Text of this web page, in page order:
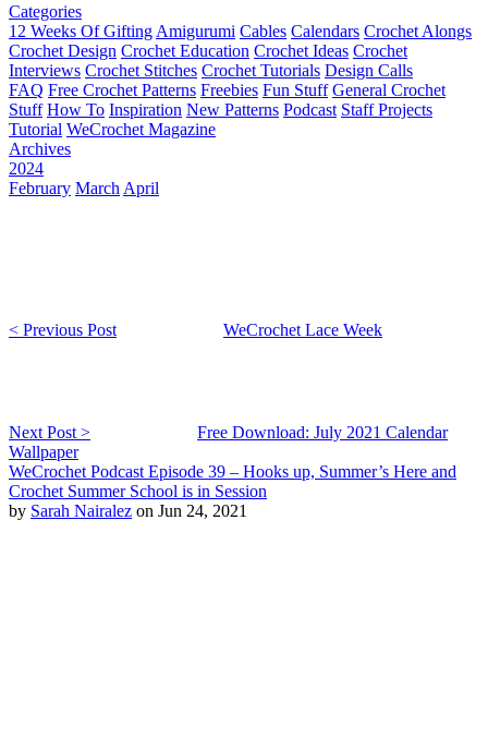
Categories
12 Weeks Of Gifting Amigurumi Cables Calendars Crochet Alongs
Crochet Design Crochet Education Crochet Ideas Crochet
Interviews Crochet Stitches Crochet Tutorials Design Calls
FAQ Free Crochet Patterns Freebies Fun Stuff General Crochet
Stuff How To Inspiration New Patterns Podcast Staff Projects
Tutorial WeCrochet Magazine
Archives
2024
February March April
< Previous Post WeCrochet Lace Week
Next Post >
Free Download: July 2021 Calendar
Wallpaper
WeCrochet Podcast Episode 39 – Hooks up, Summer’s Here and
Crochet Summer School is in Session
by Sarah Nairalez on Jun 24, 2021